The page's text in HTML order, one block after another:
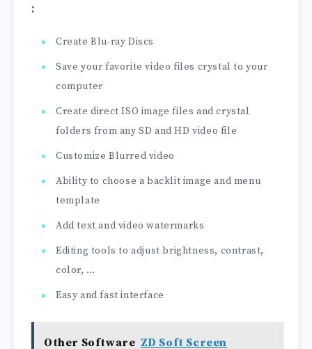
:
Create Blu-ray Discs
Save your favorite video files crystal to your
computer
Create direct ISO image files and crystal
folders from any SD and HD video file
Customize Blurred video
Ability to choose a backlit image and menu
template
Add text and video watermarks
Editing tools to adjust brightness, contrast,
color, …
Easy and fast interface
Other Software ZD Soft Screen